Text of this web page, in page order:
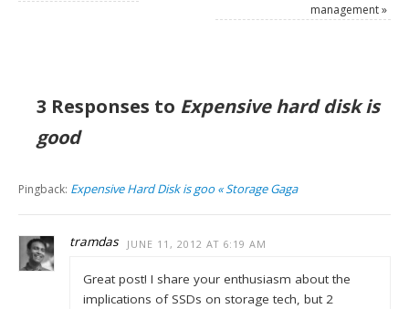
management»
3 Responses to Expensive hard disk is
good
Pingback: Expensive Hard Disk is goo « Storage Gaga
tramdas JUNE 11, 2012 AT 6:19 AM
Great post! I share your enthusiasm about the
implications of SSDs on storage tech, but 2